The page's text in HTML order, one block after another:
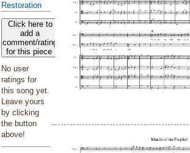
Restoration
Click here to
add a
comment/rating
for this piece
No user
ratings for
this song yet.
Leave yours
by clicking
the button
above!